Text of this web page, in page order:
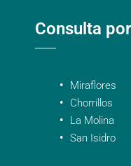
Consulta
Miraflores
Chorrillos
La Molina
San Isidro